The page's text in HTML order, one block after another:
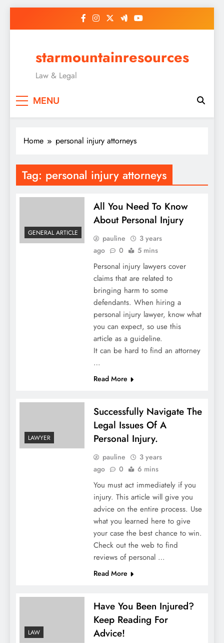
starmountainresources
Law & Legal
MENU
Home personal injury attorneys
Tag: personal injury attorneys
GENERAL ARTICLE
All You Need To Know
About Personal Injury
pauline
3 years
ago
0 5 mins
Personal injury lawyers cover
claims that are related to
bringing harm to some
defendants. When hiring a
personal injury lawyer, know what
you can expect, so use this
article as a guideline.
It can be hard to find an attorney
…
Read More
LAWYER
Successfully Navigate The
Legal Issues Of A
Personal Injury.
pauline
3 years
ago
0 6 mins
You must act immediately if you
injury. This article will give you
advice on the entire process. Use
what you learned here to give
your case the best chance to win.
Check out the web to find
reviews of personal …
Read More
LAW
Have You Been Injured?
Keep Reading For
Advice!